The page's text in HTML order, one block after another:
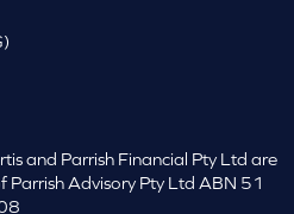
and Parrish Financial Pty Ltd are
Parrish Advisory Pty Ltd ABN 51